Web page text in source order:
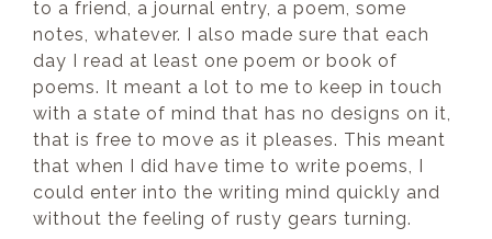
to a friend, a journal entry, a poem, some
notes, whatever. I also made sure that each
day I read at least one poem or book of
poems. It meant a lot to me to keep in touch
with a state of mind that has no designs on it,
that is free to move as it pleases. This meant
that when I did have time to write poems, I
could enter into the writing mind quickly and
without the feeling of rusty gears turning.